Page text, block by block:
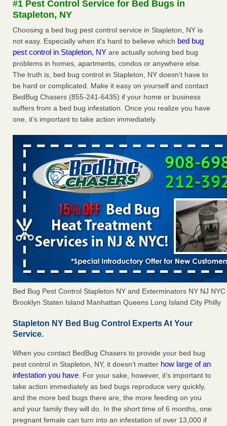
Experts - Prevention
Here’s How to Tell If You're Dealing with Bed Bugs or Fleas,
Per Experts Prevention...Read More
The bed bug checks travellers must make before, during and
after a holiday - Good Housekeeping
The bed bug checks travellers must make before, during
and after a holiday Good Housekeeping
Charleston ranks 18th in the nation for bed bugs - WOWK 13
Charleston ranks 18th in the nation for bed bugs WOWK
13 News
...Read More
#1 Pest Control Service for Bed Bugs in
Stapleton, NY
Choosing a bed bug pest control service in Stapleton, NY is
not easy. Especially when it's hard to believe which bed bug
pest control in Stapleton, NY are actually solving bed bug
problems in homes, apartments, condos or anywhere else.
The truth is, bed bug control in Stapleton, NY doesn’t have to
be hard or complicated. Make it easy on yourself and contact
BedBug Chasers (855-241-6435) if your home or business
suffers from a bed bug infestation. Once you realize you have
one, it’s important to take action immediately.
Bed Bug Pest Control Stapleton NY and Exterminators NY NJ
Brooklyn Staten Island Manhattan Queens Long Island City Philly
Stapleton NY Bed Bug Control Experts At Your
Service.
When you contact BedBug Chasers to provide your bed bug
pest control in Stapleton, NY, it doesn’t matter how large of an
infestation you have. For your sake, however, it’s important to
take action immediately as bed bugs reproduce very quickly,
and the more bed bugs there are, the more feeding on you
and your family they will do. In the short time of 6 months, one
pregnant female can turn into an infestation of over 13,000 if